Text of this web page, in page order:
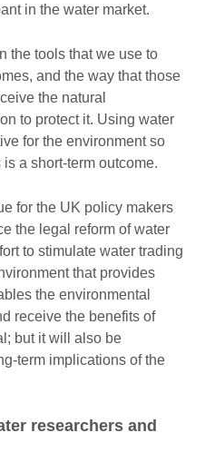
in the water market.
the tools that we use to
and the way that those
the natural
to protect it. Using water
for the environment so
a short-term outcome.
for the UK policy makers
the legal reform of water
to stimulate water trading
that provides
the environmental
receive the benefits of
but it will also be
term implications of the
researchers and